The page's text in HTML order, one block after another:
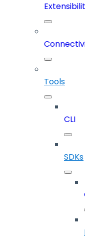
Tools
CLI
SDKs